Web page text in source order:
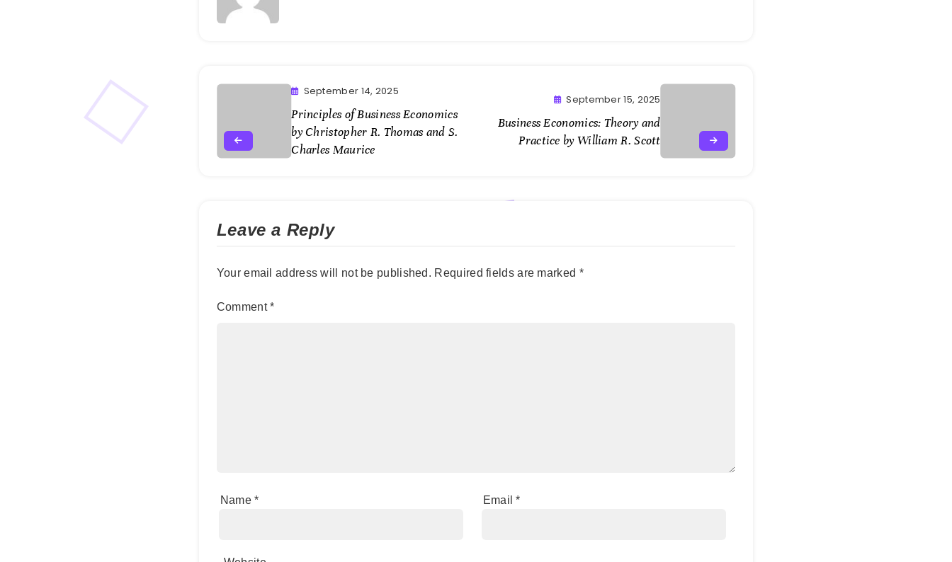
September 14, 2025
Principles of Business Economics
by Christopher R. Thomas and S.
Charles Maurice
September 15, 2025
Business Economics: Theory and
Practice by William R. Scott
Leave a Reply
Your email address will not be published. Required fields are marked *
Comment*
Name* Email*